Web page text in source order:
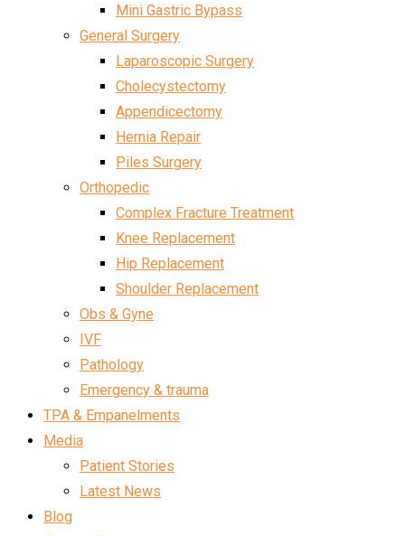
Mini Gastric Bypass
General Surgery
Laparoscopic Surgery
Cholecystectomy
Appendicectomy
Hernia Repair
Piles Surgery
Orthopedic
Complex Fracture Treatment
Knee Replacement
Hip Replacement
Shoulder Replacement
Obs & Gyne
IVF
Pathology
Emergency & trauma
TPA & Empanelments
Media
Patient Stories
Latest News
Blog